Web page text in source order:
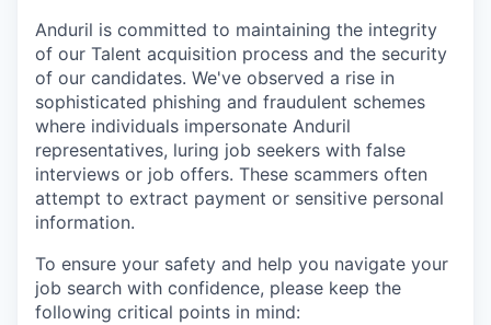
Anduril is committed to maintaining the integrity
of our Talent acquisition process and the security
of our candidates. We've observed a rise in
sophisticated phishing and fraudulent schemes
where individuals impersonate Anduril
representatives, luring job seekers with false
interviews or job offers. These scammers often
attempt to extract payment or sensitive personal
information.
To ensure your safety and help you navigate your
job search with confidence, please keep the
following critical points in mind: